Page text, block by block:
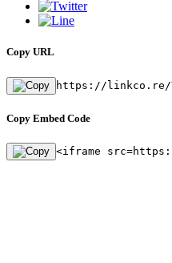
Copy URL
https://linkco.re/
Copy Embed Code
<iframe